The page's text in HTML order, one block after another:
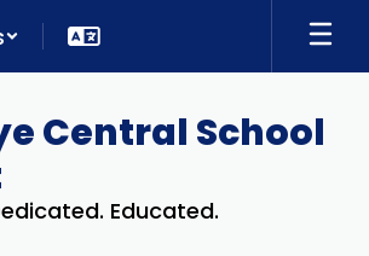
Central School
Educated.